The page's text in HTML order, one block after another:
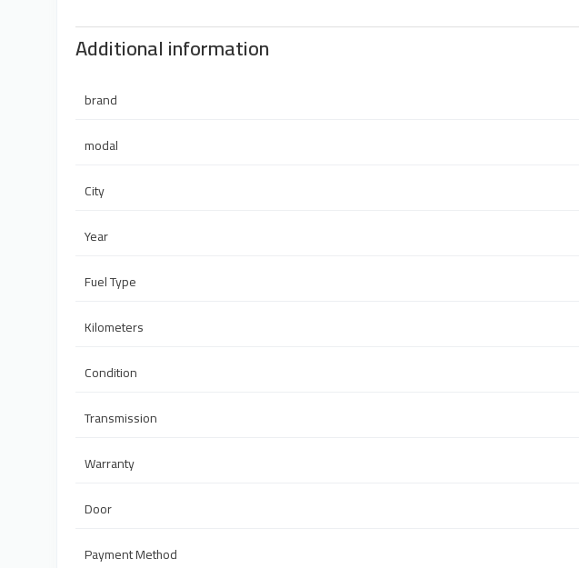
Additional information
brand
modal
City
Year
Fuel Type
Kilometers
Condition
Transmission
Warranty
Door
Payment Method